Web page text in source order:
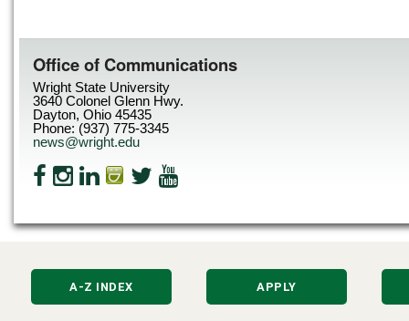
Office of Communications
Wright State University
3640 Colonel Glenn Hwy.
Dayton, Ohio 45435
Phone: (937) 775-3345
news@wright.edu
A-Z INDEX APPLY